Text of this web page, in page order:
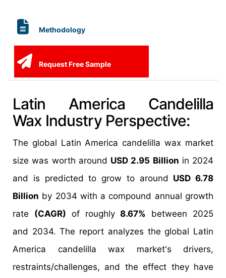
Methodology
Request Free Sample
Latin America Candelilla
Wax Industry Perspective:
The global Latin America candelilla wax market
size was worth around USD 2.95 Billion in 2024
and is predicted to grow to around USD 6.78
Billion by 2034 with a compound annual growth
rate (CAGR) of roughly8.67% between 2025
and 2034. The report analyzes the global Latin
America candelilla wax market's drivers,
restraints/challenges, and the effect they have